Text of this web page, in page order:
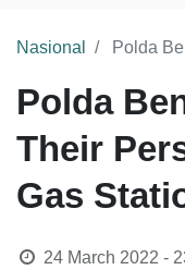
Nasional Polda
Polda
Their
Gas
24 March 2022 -